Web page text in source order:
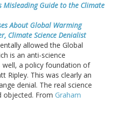
Misleading Guide to the Climate
About Global Warming
Climate Science Denialist
allowed the Global
is an anti-science
a policy foundation of
Ripley. This was clearly an
denial. The real science
objected. From Graham